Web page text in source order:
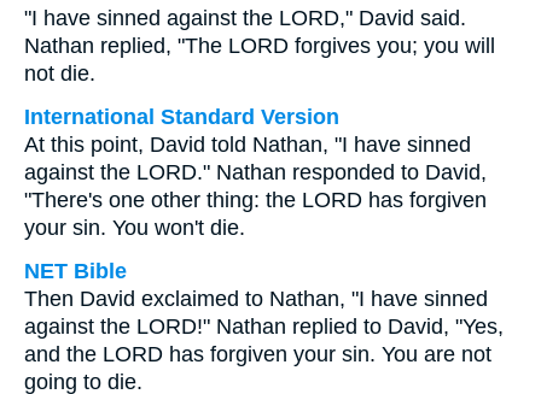
"I have sinned against the LORD," David said.
Nathan replied, "The LORD forgives you; you will
not die.
International Standard Version
At this point, David told Nathan, "I have sinned
against the LORD." Nathan responded to David,
"There's one other thing: the LORD has forgiven
your sin. You won't die.
NET Bible
Then David exclaimed to Nathan, "I have sinned
against the LORD!" Nathan replied to David, "Yes,
and the LORD has forgiven your sin. You are not
going to die.